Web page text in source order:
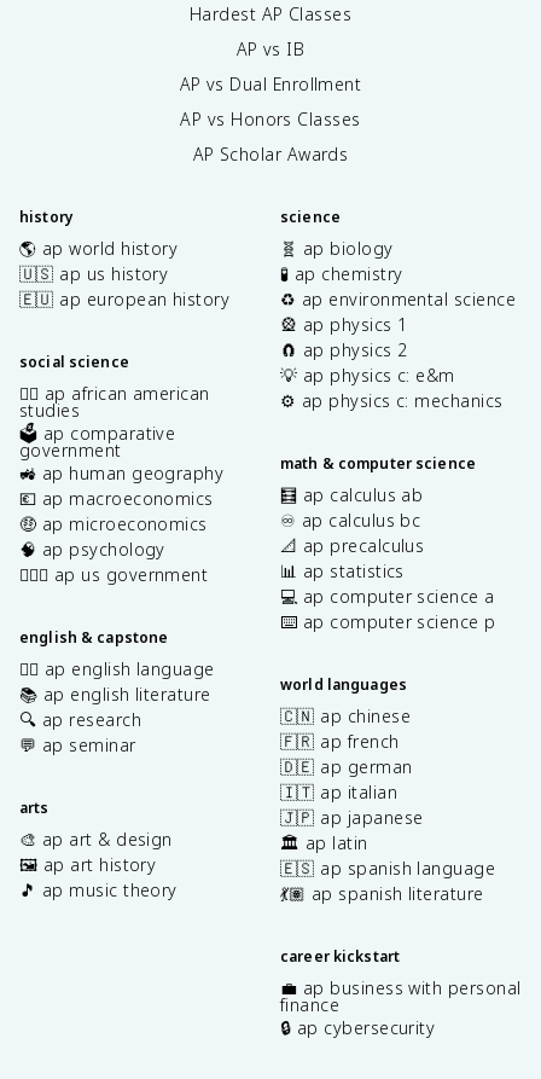
Hardest AP Classes
AP vs IB
AP vs Dual Enrollment
AP vs Honors Classes
AP Scholar Awards
history
🌎 ap world history
🇺🇸 ap us history
🇪🇺 ap european history
social science
✊🏿 ap african american
studies
🗳️ ap comparative
government
🚜 ap human geography
💶 ap macroeconomics
🤑 ap microeconomics
🧠 ap psychology
👩🏾‍⚖️ ap us government
english & capstone
✍🏽 ap english language
📚 ap english literature
🔍 ap research
💬 ap seminar
arts
🎨 ap art & design
🖼️ ap art history
🎵 ap music theory
science
🧬 ap biology
🧪 ap chemistry
♻️ ap environmental science
🎡 ap physics 1
🧲 ap physics 2
💡 ap physics c: e&m
⚙️ ap physics c: mechanics
math & computer science
🧮 ap calculus ab
♾️ ap calculus bc
📐 ap precalculus
📊 ap statistics
💻 ap computer science a
⌨️ ap computer science p
world languages
🇨🇳 ap chinese
🇫🇷 ap french
🇩🇪 ap german
🇮🇹 ap italian
🇯🇵 ap japanese
🏛️ ap latin
🇪🇸 ap spanish language
💃🏽 ap spanish literature
career kickstart
💼 ap business with personal
finance
🔒 ap cybersecurity